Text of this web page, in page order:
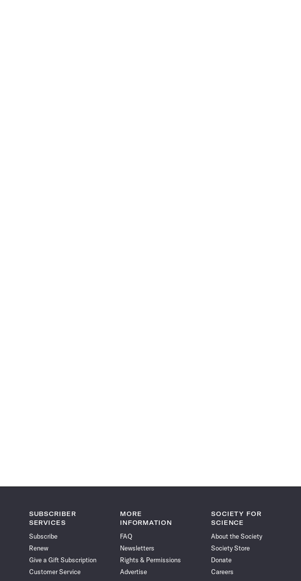
SUBSCRIBER
SERVICES
Subscribe
Renew
Give a Gift Subscription
Customer Service
MORE
INFORMATION
FAQ
Newsletters
Rights & Permissions
Advertise
SOCIETY FOR
SCIENCE
About the Society
Society Store
Donate
Careers